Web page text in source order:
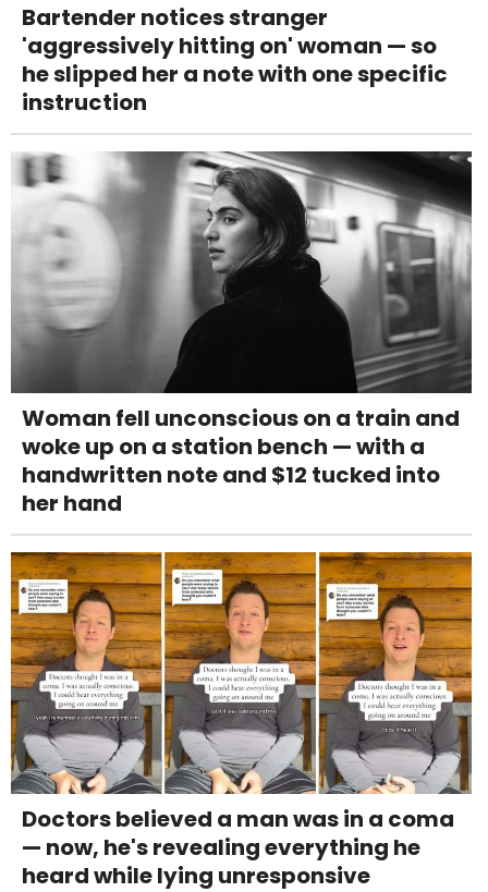
Bartender notices stranger
'aggressively hitting on' woman — so
he slipped her a note with one specific
instruction
Woman fell unconscious on a train and
woke up on a station bench — with a
handwritten note and $12 tucked into
her hand
Doctors believed a man was in a coma
— now, he's revealing everything he
heard while lying unresponsive